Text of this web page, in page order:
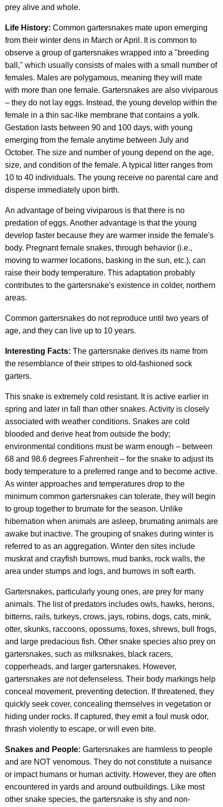
prey alive and whole.
Life History: Common gartersnakes mate upon emerging
from their winter dens in March or April. It is common to
observe a group of gartersnakes wrapped into a "breeding
ball," which usually consists of males with a small number of
females. Males are polygamous, meaning they will mate
with more than one female. Gartersnakes are also viviparous
– they do not lay eggs. Instead, the young develop within the
female in a thin sac-like membrane that contains a yolk.
Gestation lasts between 90 and 100 days, with young
emerging from the female anytime between July and
October. The size and number of young depend on the age,
size, and condition of the female. A typical litter ranges from
10 to 40 individuals. The young receive no parental care and
disperse immediately upon birth.
An advantage of being viviparous is that there is no
predation of eggs. Another advantage is that the young
develop faster because they are warmer inside the female's
body. Pregnant female snakes, through behavior (i.e.,
moving to warmer locations, basking in the sun, etc.), can
raise their body temperature. This adaptation probably
contributes to the gartersnake's existence in colder, northern
areas.
Common gartersnakes do not reproduce until two years of
age, and they can live up to 10 years.
Interesting Facts: The gartersnake derives its name from
the resemblance of their stripes to old-fashioned sock
garters.
This snake is extremely cold resistant. It is active earlier in
spring and later in fall than other snakes. Activity is closely
associated with weather conditions. Snakes are cold
blooded and derive heat from outside the body;
environmental conditions must be warm enough – between
68 and 98.6 degrees Fahrenheit – for the snake to adjust its
body temperature to a preferred range and to become active.
As winter approaches and temperatures drop to the
minimum common gartersnakes can tolerate, they will begin
to group together to brumate for the season. Unlike
hibernation when animals are asleep, brumating animals are
awake but inactive. The grouping of snakes during winter is
referred to as an aggregation. Winter den sites include
muskrat and crayfish burrows, mud banks, rock walls, the
area under stumps and logs, and burrows in soft earth.
Gartersnakes, particularly young ones, are prey for many
animals. The list of predators includes owls, hawks, herons,
bitterns, rails, turkeys, crows, jays, robins, dogs, cats, mink,
otter, skunks, raccoons, opossums, foxes, shrews, bull frogs,
and large predacious fish. Other snake species also prey on
gartersnakes, such as milksnakes, black racers,
copperheads, and larger gartersnakes. However,
gartersnakes are not defenseless. Their body markings help
conceal movement, preventing detection. If threatened, they
quickly seek cover, concealing themselves in vegetation or
hiding under rocks. If captured, they emit a foul musk odor,
thrash violently to escape, or will even bite.
Snakes and People: Gartersnakes are harmless to people
and are NOT venomous. They do not constitute a nuisance
or impact humans or human activity. However, they are often
encountered in yards and around outbuildings. Like most
other snake species, the gartersnake is shy and non-